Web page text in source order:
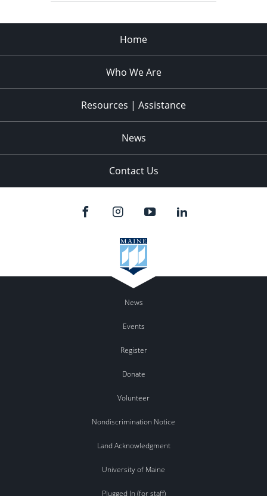
Home
Who We Are
Resources | Assistance
News
Contact Us
News
Events
Register
Donate
Volunteer
Nondiscrimination Notice
Land Acknowledgment
University of Maine
Plugged In (for staff)